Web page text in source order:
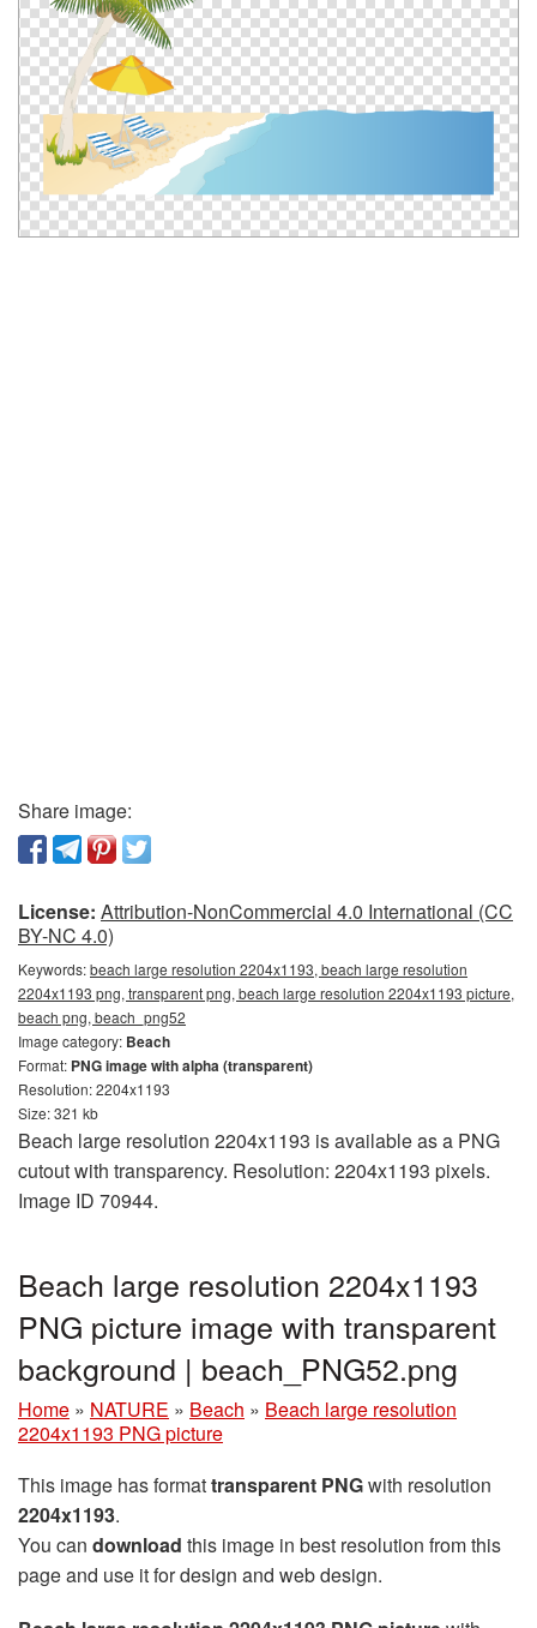
Share image:
License: Attribution-NonCommercial 4.0 International (CC
BY-NC 4.0)
Keywords:beach large resolution 2204x1193, beach large resolution
2204x1193 png, transparent png, beach large resolution 2204x1193 picture,
beach png, beach_png52
Image category: Beach
Format: PNG image with alpha (transparent)
Resolution: 2204x1193
Size: 321 kb
Beach large resolution 2204x1193 is available as a PNG
cutout with transparency. Resolution: 2204x1193 pixels.
Image ID 70944.
Beach large resolution 2204x1193
PNG picture image with transparent
background | beach_PNG52.png
Home » NATURE » Beach » Beach large resolution
2204x1193 PNG picture
This image has formattransparent PNGwith resolution
2204x1193.
You can download this image in best resolution from this
page and use it for design and web design.